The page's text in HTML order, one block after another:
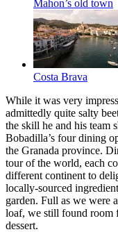
Mahon’s old town
Costa Brava
While it was very
admittedly quite salty
the skill he and his team
Bobadilla’s four dining
the Granada province.
tour of the world, each
different continent to
locally-sourced
garden. Full as we were
loaf, we still found room
dessert.